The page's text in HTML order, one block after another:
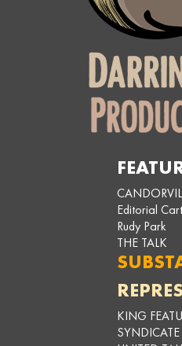
Editorial
Rudy Park
THE TALK
KING
SYNDICATE